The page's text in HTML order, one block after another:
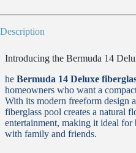
Description
Introducing the Bermuda 14
he Bermuda 14 Deluxe
homeowners who want a
With its modern freeform design
fiberglass pool creates a natural
entertainment, making it ideal for
with family and friends.